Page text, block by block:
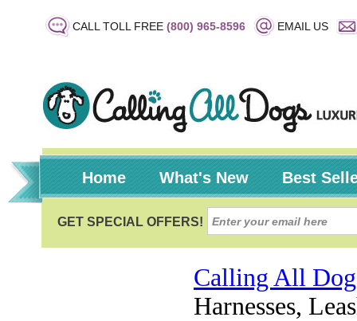
CALL TOLL FREE (800) 965-8596 EMAIL US
Home What's New Best
Calling All
Harnesses,